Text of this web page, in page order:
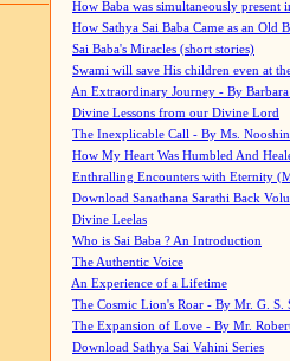
How Baba was simultaneously present
How Sathya Sai Baba Came as an Old
Sai Baba's Miracles (short stories)
Swami will save His children even at
An Extraordinary Journey - By
Divine Lessons from our Divine Lord
The Inexplicable Call - By Ms.
How My Heart Was Humbled And
Enthralling Encounters with Eternity
Download Sanathana Sarathi Back
Divine Leelas
Who is Sai Baba ? An Introduction
The Authentic Voice
An Experience of a Lifetime
The Cosmic Lion's Roar - By Mr. G. S.
The Expansion of Love - By Mr.
Download Sathya Sai Vahini Series